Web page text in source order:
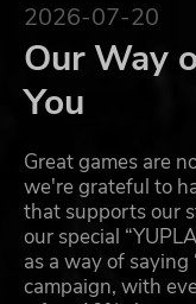
2026-07-20
Our Way
You
Great games are
we're grateful to
that supports our
our special
as a way of
campaign, with